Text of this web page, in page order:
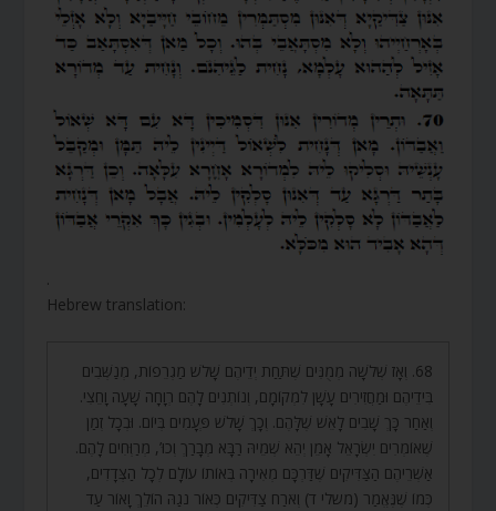
.
Hebrew translation:
68. וְאָז שְׁלֹשָׁה מְמֻנִּים שֶׁתַּחַת יְדֵיהֶם שָׁלֹשׁ מַגְרֵפוֹת, מְנַשְּׁבִים
בִּידֵיהֶם וּמַחֲזִירִים עָשָׁן לִמְקוֹמָם, וְנוֹתְנִים לָהֶם רְוָחָה שָׁעָה וָחֵצִי.
וְאַחַר כָּךְ שָׁבִים לָאֵשׁ שֶׁלָּהֶם. וְכָךְ שָׁלֹשׁ פְּעָמִים בְּיוֹם. וּבְכָל זְמַן
שֶׁאוֹמְרִים יִשְׂרָאֵל אָמֵן יְהֵא שְׁמֵיהּ רַבָּא מְבָרַךְ וְכוּ’, מְרַוְּחִים לָהֶם.
אַשְׁרֵיהֶם הַצַּדִּיקִים שֶׁדַּרְכָּם מְאִירָה בְּאוֹתוֹ עוֹלָם לְכָל הַצְּדָדִים,
כְּמוֹ שֶׁנֶּאֱמַר (משלי ד) וְאֹרַח צַדִּיקִים כְּאוֹר נֹגַהּ הוֹלֵךְ וָאוֹר עַד